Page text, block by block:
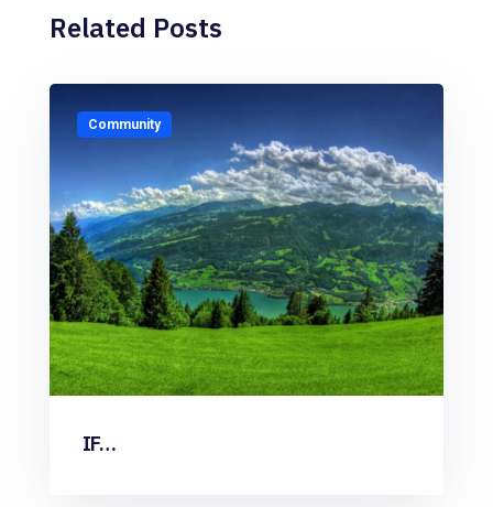
Related Posts
Community
IF…